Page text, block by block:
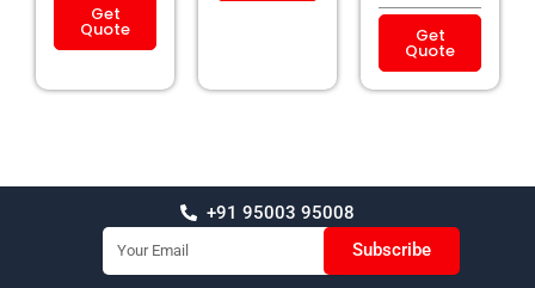
Get
Quote Get
Quote
+91 95003 95008
Email
Subscribe